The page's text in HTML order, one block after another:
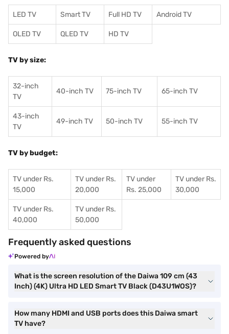
LED TV Smart TV Full HD TV Android TV
OLED TV QLED TV HD TV
TV by size:
32-inch
TV
40-inch TV 75-inch TV 65-inch TV
43-inch
TV
49-inch TV 50-inch TV 55-inch TV
TV by budget:
TV under Rs.
15,000
TV under Rs.
20,000
TV under
Rs. 25,000
TV under Rs.
30,000
TV under Rs.
40,000
TV under Rs.
50,000
Frequently asked questions
Powered by
What is the screen resolution of the Daiwa 109 cm (43
Inch) (4K) Ultra HD LED Smart TV Black (D43U1WOS)?
How many HDMI and USB ports does this Daiwa smart
TV have?